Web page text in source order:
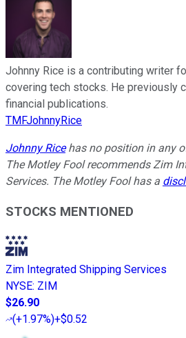
Johnny Rice is a contributing writer
covering tech stocks. He previously
financial publications.
TMFJohnnyRice
Johnny Ricehas no position in any
The Motley Fool recommends Zim
Services. The Motley Fool has a
STOCKS MENTIONED
Zim Integrated Shipping Services
NYSE: ZIM
$26.90
(+1.97%)+$0.52